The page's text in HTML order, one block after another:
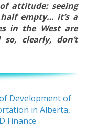
attitude: seeing
empty… it’s a
in the West are
clearly, don’t
Development of
in Alberta,
Finance